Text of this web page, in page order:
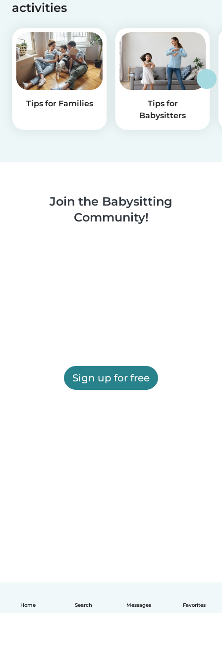
Home Search Messages Favorites
activities
Tips for Families
Tips for
Babysitters
Join the Babysitting
Community!
Sign up for free